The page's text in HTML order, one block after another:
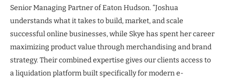
Senior Managing Partner of Eaton Hudson. “Joshua
understands what it takes to build, market, and scale
successful online businesses, while Skye has spent her career
maximizing product value through merchandising and brand
strategy. Their combined expertise gives our clients access to
a liquidation platform built specifically for modern e-